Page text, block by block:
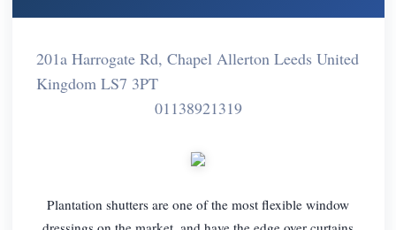
201a Harrogate Rd, Chapel Allerton Leeds United
Kingdom LS7 3PT
01138921319
Plantation shutters are one of the most flexible window